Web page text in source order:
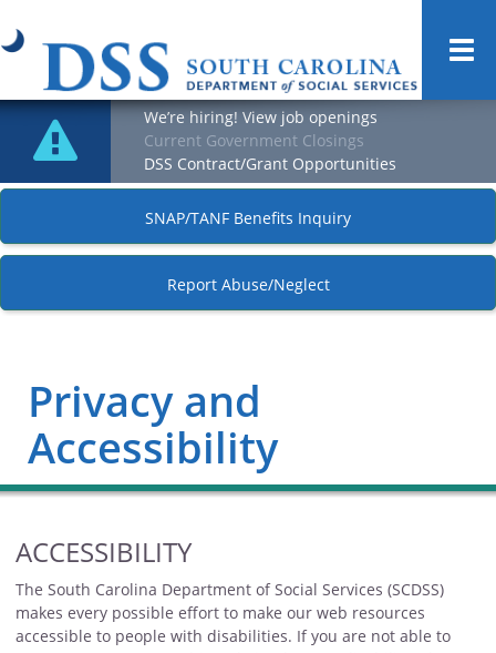
We’re hiring! View job openings
Current Government Closings
DSS Contract/Grant Opportunities
SNAP/TANF Benefits Inquiry
Report Abuse/Neglect
Privacy and
Accessibility
ACCESSIBILITY
The South Carolina Department of Social Services (SCDSS)
makes every possible effort to make our web resources
accessible to people with disabilities. If you are not able to